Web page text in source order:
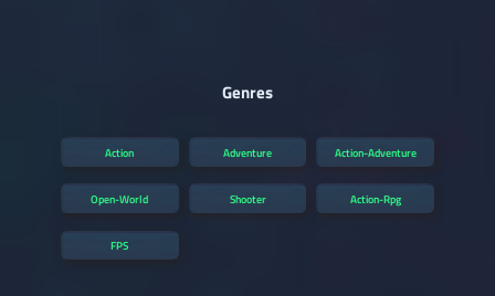
Genres
Action Adventure Action-Adventure
Open-World Shooter Action-Rpg
FPS